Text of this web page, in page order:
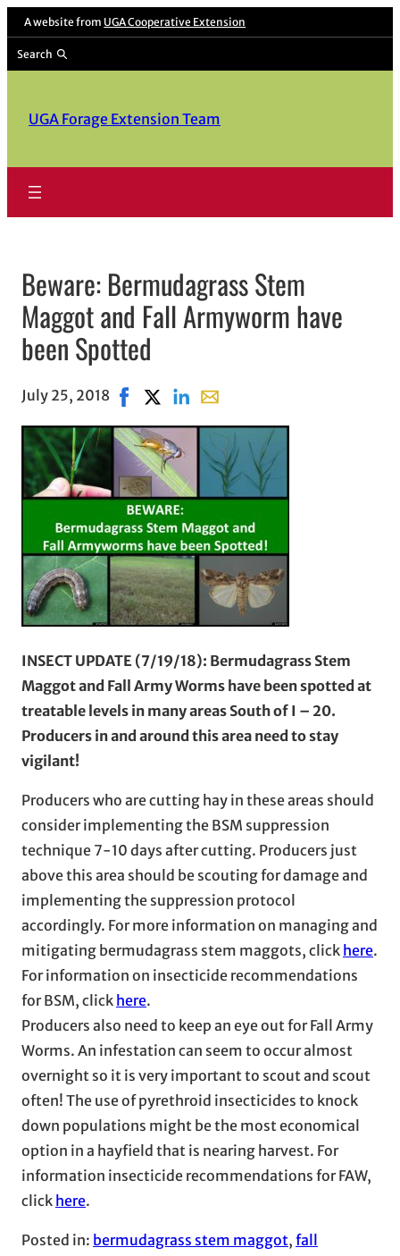
Skip
content
A website from UGA Cooperative Extension
Search
UGA Forage Extension Team
Beware: Bermudagrass Stem
Maggot and Fall Armyworm have
been Spotted
July 25, 2018 Share on Facebook, opens in new window
Share on X, opens in new window
Share on LinkedIn
Share with email, opens in
INSECT UPDATE (7/19/18): Bermudagrass Stem
Maggot and Fall Army Worms have been spotted at
treatable levels in many areas South of I – 20.
Producers in and around this area need to stay
vigilant!
Producers who are cutting hay in these areas should
consider implementing the BSM suppression
technique 7-10 days after cutting. Producers just
above this area should be scouting for damage and
implementing the suppression protocol
accordingly. For more information on managing and
mitigating bermudagrass stem maggots, click here.
For information on insecticide recommendations
for BSM, click here.
Producers also need to keep an eye out for Fall Army
Worms. An infestation can seem to occur almost
overnight so it is very important to scout and scout
often! The use of pyrethroid insecticides to knock
down populations might be the most economical
option in a hayfield that is nearing harvest. For
information insecticide recommendations for FAW,
click here.
Posted in: bermudagrass stem maggot, fall